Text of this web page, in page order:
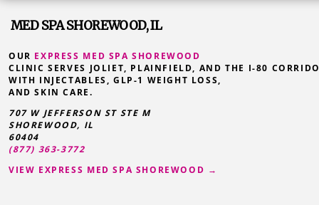
MED SPA SHOREWOOD, IL
OUR EXPRESS MED SPA SHOREWOOD
CLINIC SERVES JOLIET, PLAINFIELD, AND THE I-80
WITH INJECTABLES, GLP-1 WEIGHT LOSS,
AND SKIN CARE.
707 W JEFFERSON ST STE M
SHOREWOOD, IL
60404
(877) 363-3772
VIEW EXPRESS MED SPA SHOREWOOD →